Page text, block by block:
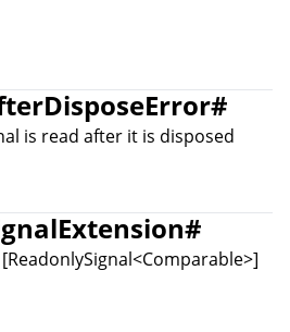
#
is read after it is disposed
#
>]